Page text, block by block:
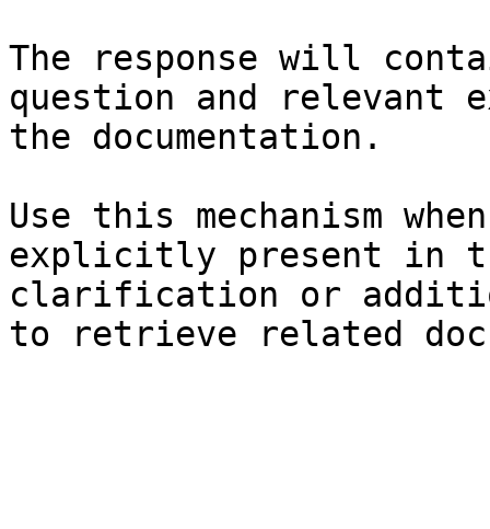
The response will
question and relevant
the documentation.
Use this mechanism
explicitly present in
clarification or